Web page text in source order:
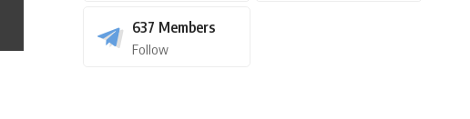
637 Members
Follow